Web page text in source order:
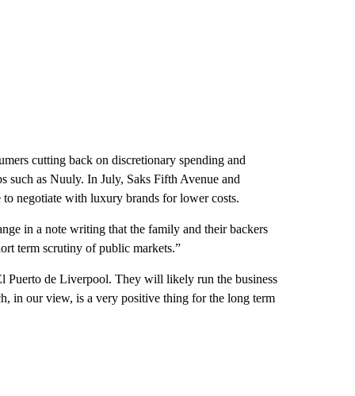
cutting back on discretionary spending and
such as Nuuly. In July, Saks Fifth Avenue and
negotiate with luxury brands for lower costs.
in a note writing that the family and their backers
term scrutiny of public markets.”
Puerto de Liverpool. They will likely run the business
in our view, is a very positive thing for the long term